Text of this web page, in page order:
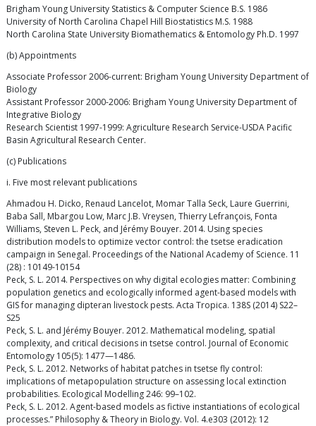
Brigham Young University Statistics & Computer Science B.S. 1986
University of North Carolina Chapel Hill Biostatistics M.S. 1988
North Carolina State University Biomathematics & Entomology Ph.D. 1997
(b) Appointments
Associate Professor 2006-current: Brigham Young University Department of
Biology
Assistant Professor 2000-2006: Brigham Young University Department of
Integrative Biology
Research Scientist 1997-1999: Agriculture Research Service-USDA Pacific
Basin Agricultural Research Center.
(c) Publications
i. Five most relevant publications
Ahmadou H. Dicko, Renaud Lancelot, Momar Talla Seck, Laure Guerrini,
Baba Sall, Mbargou Low, Marc J.B. Vreysen, Thierry Lefrançois, Fonta
Williams, Steven L. Peck, and Jérémy Bouyer. 2014. Using species
distribution models to optimize vector control: the tsetse eradication
campaign in Senegal. Proceedings of the National Academy of Science. 11
(28) : 10149-10154
Peck, S. L. 2014. Perspectives on why digital ecologies matter: Combining
population genetics and ecologically informed agent-based models with
GIS for managing dipteran livestock pests. Acta Tropica. 138S (2014) S22–
S25
Peck, S. L. and Jérémy Bouyer. 2012. Mathematical modeling, spatial
complexity, and critical decisions in tsetse control. Journal of Economic
Entomology 105(5): 1477—1486.
Peck, S. L. 2012. Networks of habitat patches in tsetse fly control:
implications of metapopulation structure on assessing local extinction
probabilities. Ecological Modelling 246: 99–102.
Peck, S. L. 2012. Agent-based models as fictive instantiations of ecological
processes.” Philosophy & Theory in Biology. Vol. 4.e303 (2012): 12